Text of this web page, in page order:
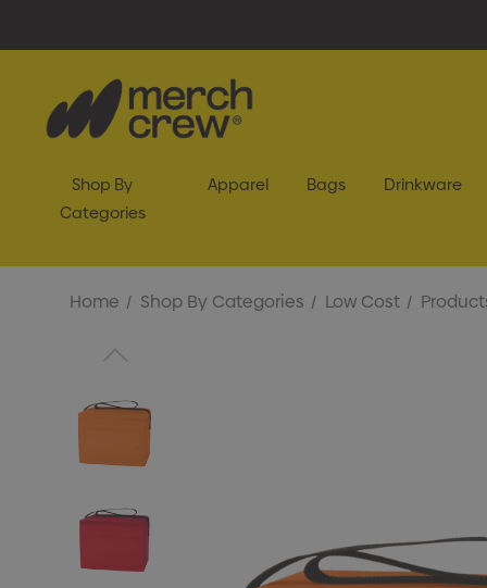
Shop By
Categories
Apparel Bags Drinkware
Home Shop By Categories Low Cost